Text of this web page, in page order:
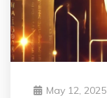
May 12, 2025